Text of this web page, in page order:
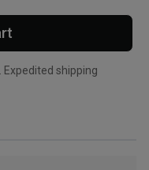
Expedited shipping